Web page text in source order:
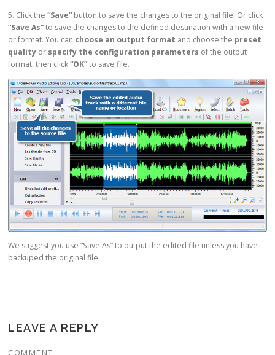
5. Click the“Save”button to save the changes to the original file. Or click
“Save As”to save the changes to the defined destination with a new file
or format. You can choose an output format and choose the preset
quality or specify the configuration parameters of the output
format, then click“OK”to save file.
We suggest you use “Save As” to output the edited file unless you have
backuped the original file.
LEAVE A REPLY
COMMENT